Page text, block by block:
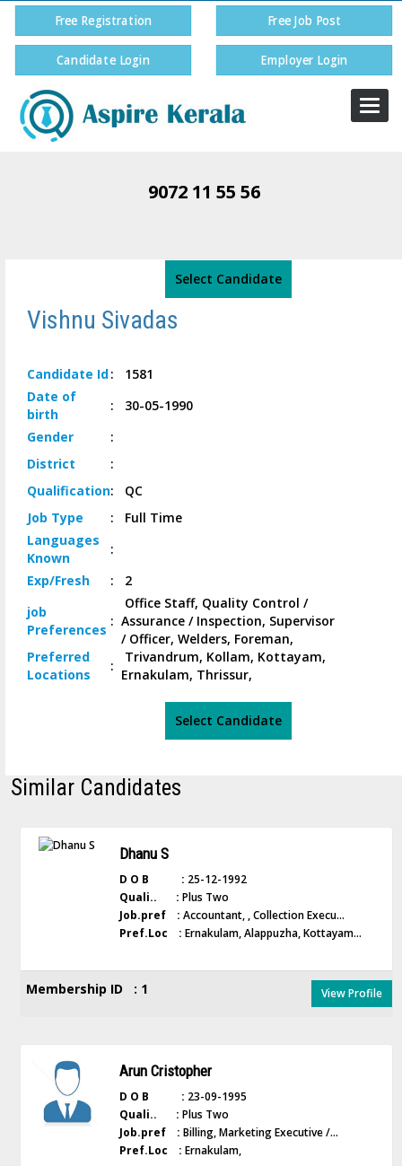
Free Registration Free Job Post
Candidate Login Employer Login
9072 11 55 56
Select Candidate
Vishnu Sivadas
Candidate Id:
1581
Date of
birth
:
30-05-1990
Gender
:
District
:
Qualification:
QC
Job Type :
Full Time
Languages
Known
:
Exp/Fresh :
2
job
Preferences
:
Office Staff, Quality Control /
Assurance / Inspection, Supervisor
/ Officer, Welders, Foreman,
Preferred
Locations
:
Trivandrum, Kollam, Kottayam,
Ernakulam, Thrissur,
Select Candidate
Similar Candidates
Dhanu S
D O B : 25-12-1992
Quali.. : Plus Two
Job.pref : Accountant, , Collection Execu...
Pref.Loc : Ernakulam, Alappuzha, Kottayam...
Membership ID : 1 View Profile
Arun Cristopher
D O B : 23-09-1995
Quali.. : Plus Two
Job.pref : Billing, Marketing Executive /...
Pref.Loc : Ernakulam,